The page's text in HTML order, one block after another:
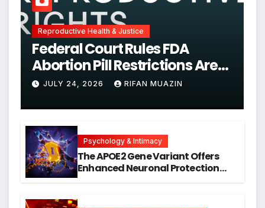
Reproductive Health & Justice
Federal Court Rules FDA
Abortion Pill Restrictions Are
Unjustified
JULY 24, 2026 RIFAN MUAZIN
Psychology & Intimacy
The APOE2 Gene Variant Offers
Enhanced Neuronal Protection